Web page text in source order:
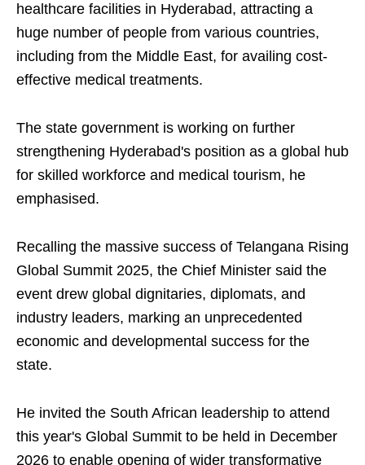
healthcare facilities in Hyderabad, attracting a
huge number of people from various countries,
including from the Middle East, for availing cost-
effective medical treatments.
The state government is working on further
strengthening Hyderabad's position as a global hub
for skilled workforce and medical tourism, he
emphasised.
Recalling the massive success of Telangana Rising
Global Summit 2025, the Chief Minister said the
event drew global dignitaries, diplomats, and
industry leaders, marking an unprecedented
economic and developmental success for the
state.
He invited the South African leadership to attend
this year's Global Summit to be held in December
2026 to enable opening of wider transformative